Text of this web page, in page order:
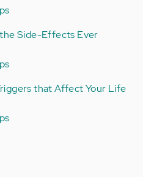
Side-Effects Ever
that Affect Your Life